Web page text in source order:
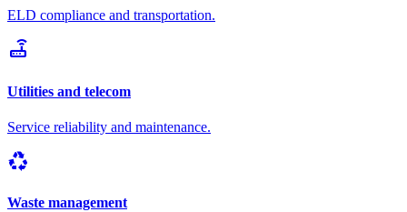
ELD compliance and transportation.
router
Utilities and telecom
Service reliability and maintenance.
recycling
Waste management